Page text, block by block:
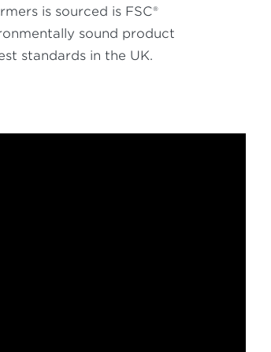
is sourced is FSC®
sound product
standards in the UK.